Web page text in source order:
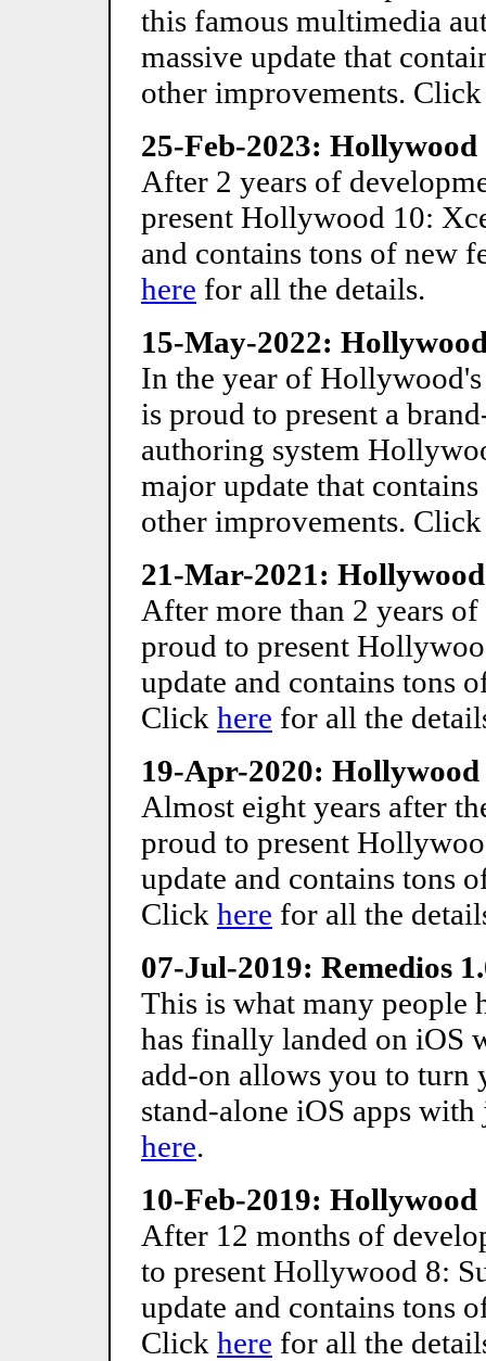
this famous multimedia
massive update that
other improvements.
25-Feb-2023:
After 2 years of
present Hollywood 10:
and contains tons of new
here for all the details.
15-May-2022:
In the year of
is proud to present a
authoring system
major update that
other improvements.
21-Mar-2021:
After more than 2 years
proud to present
update and contains tons
Click here for all the
19-Apr-2020: Hollywood
Almost eight years after
proud to present
update and contains tons
Click here for all the
07-Jul-2019: Remedios
This is what many
has finally landed on iOS
add-on allows you to
stand-alone iOS apps
here.
10-Feb-2019:
After 12 months of
to present Hollywood 8:
update and contains tons
Click here for all the